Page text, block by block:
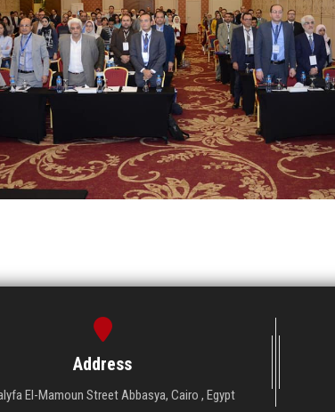
Address
El-Mamoun Street Abbasya, Cairo , Egypt